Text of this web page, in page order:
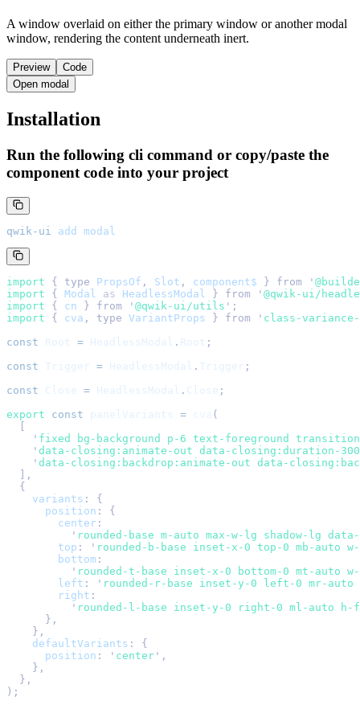
A window overlaid on either the primary window or another modal
window, rendering the content underneath inert.
Preview
Code
Open modal
Installation
Run the following cli command or copy/paste the
component code into your project
qwik-ui add modal
import { type PropsOf , Slot , component$ } from '
import { Modal as HeadlessModal } from ' @qwik-ui/
import { cn } from ' @qwik-ui/utils ' ;
import { cva , type VariantProps } from ' class-
const Root = HeadlessModal . Root ;
const Trigger = HeadlessModal . Trigger ;
const Close = HeadlessModal . Close ;
export const panelVariants =
(
    '
fixed bg-background p-6 text-foreground
    '
data-closing:animate-out data-closing:duration-
    '
data-closing:backdrop:animate-out data-
  ],
  {
    variants
:
{
      position
:
{
        center
:
          '
rounded-base m-auto max-w-lg shadow-lg
        top
: ' rounded-b-base inset-x-0 top-0 mb-
        bottom
:
          '
rounded-t-base inset-x-0 bottom-0 mt-
        left
: ' rounded-r-base inset-y-0 left-0 mr-
        right
:
          '
rounded-l-base inset-y-0 right-0 ml-auto
      },
    },
    defaultVariants
:
{
      position
: ' center ' ,
    },
  },
);